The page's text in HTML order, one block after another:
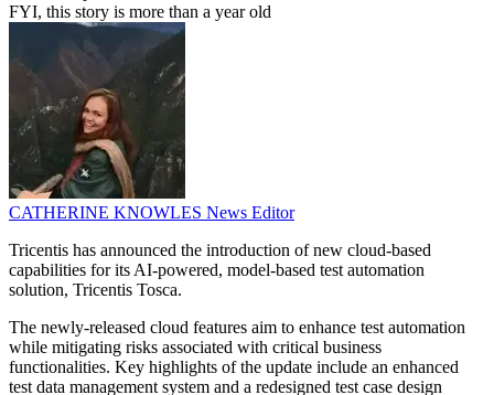
FYI, this story is more than a year old
CATHERINE KNOWLES News Editor
Tricentis has announced the introduction of new cloud-based
capabilities for its AI-powered, model-based test automation
solution, Tricentis Tosca.
The newly-released cloud features aim to enhance test automation
while mitigating risks associated with critical business
functionalities. Key highlights of the update include an enhanced
test data management system and a redesigned test case design